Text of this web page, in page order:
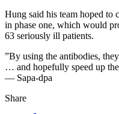
Hung said his team hoped to
in phase one, which would
63 seriously ill patients.
”By using the antibodies,
… and hopefully speed up
— Sapa-dpa
Share